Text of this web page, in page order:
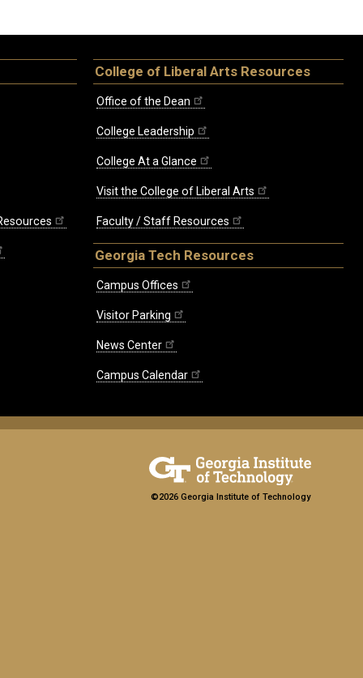
College of Liberal Arts Resources
Office of the Dean
College Leadership
College At a Glance
Visit the College of Liberal Arts
Faculty / Staff Resources
Georgia Tech Resources
Campus Offices
Visitor Parking
News Center
Campus Calendar
©2026 Georgia Institute of Technology